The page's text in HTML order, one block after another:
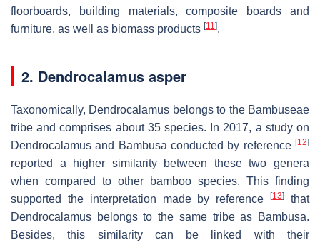
floorboards, building materials, composite boards and
furniture, as well as biomass products [11].
2. Dendrocalamus asper
Taxonomically, Dendrocalamus belongs to the Bambuseae
tribe and comprises about 35 species. In 2017, a study on
Dendrocalamus and Bambusa conducted by reference [12]
reported a higher similarity between these two genera
when compared to other bamboo species. This finding
supported the interpretation made by reference[13]
that
Dendrocalamus belongs to the same tribe as Bambusa.
Besides, this similarity can be linked with their